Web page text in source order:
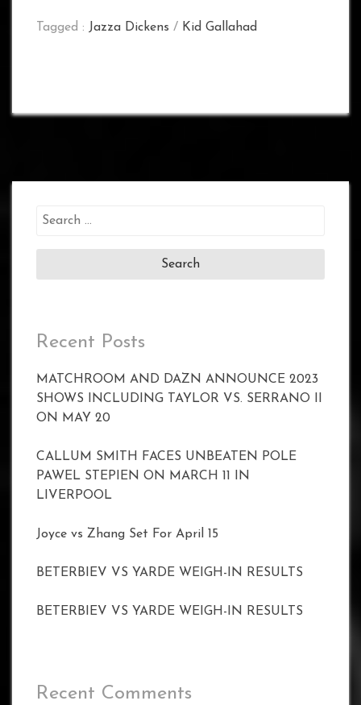
Tagged : Jazza Dickens / Kid Gallahad
Search
Recent Posts
MATCHROOM AND DAZN ANNOUNCE 2023
SHOWS INCLUDING TAYLOR VS. SERRANO II
ON MAY 20
CALLUM SMITH FACES UNBEATEN POLE
PAWEL STEPIEN ON MARCH 11 IN
LIVERPOOL
Joyce vs Zhang Set For April 15
BETERBIEV VS YARDE WEIGH-IN RESULTS
BETERBIEV VS YARDE WEIGH-IN RESULTS
Recent Comments